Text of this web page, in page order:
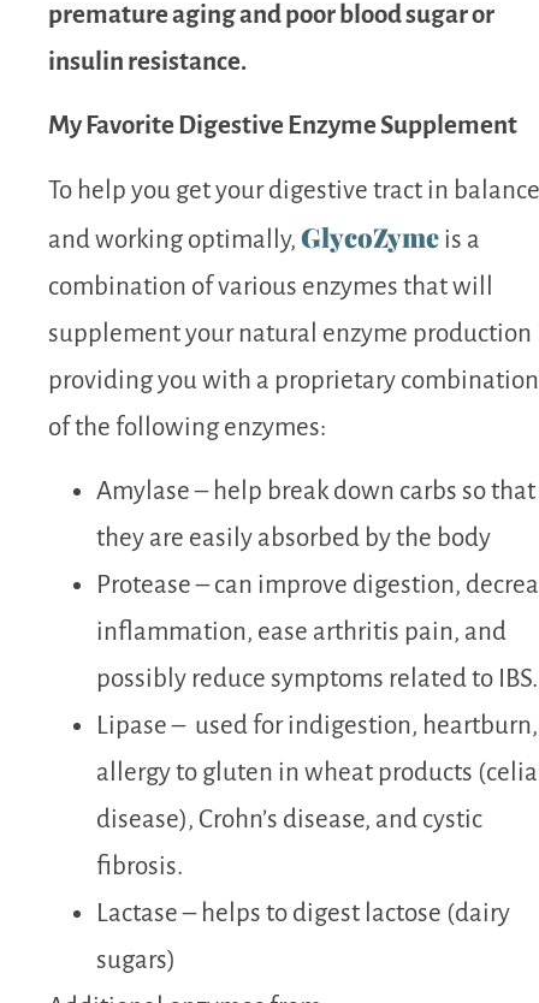
premature aging and poor blood sugar or
insulin resistance.
My Favorite Digestive Enzyme Supplement
To help you get your digestive tract in balance
and working optimally, GlycoZyme is a
combination of various enzymes that will
supplement your natural enzyme production
providing you with a proprietary combination
of the following enzymes:
Amylase – help break down carbs so that
they are easily absorbed by the body
Protease –can improve digestion,
inflammation, ease arthritis pain, and
possibly reduce symptoms related to IBS.
Lipase – used for indigestion, heartburn,
allergy to gluten in wheat products
disease), Crohn’s disease, and cystic
fibrosis.
Lactase – helps to digest lactose (dairy
sugars)